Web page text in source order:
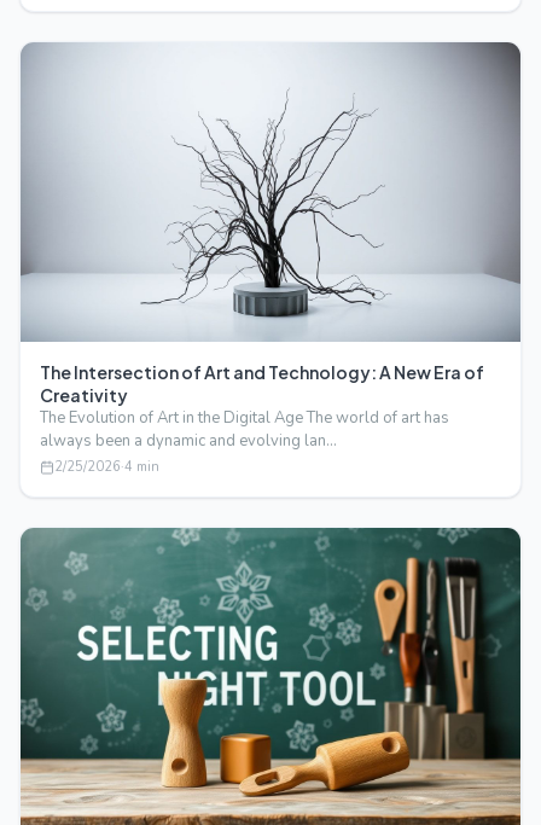
The Intersection of Art and Technology: A New Era of
Creativity
The Evolution of Art in the Digital Age The world of art has
always been a dynamic and evolving lan…
2/25/2026·4 min